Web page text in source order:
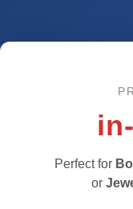
Perfect for
or